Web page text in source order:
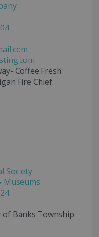
Coffee Fresh
Fire Chief.
Society
Museums
Banks Township